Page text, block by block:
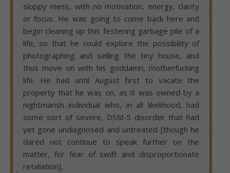
sloppy mess, with no motivation, energy, clarity
or focus. He was going to come back here and
begin cleaning up this festering garbage pile of a
life, so that he could explore the possibility of
photographing and selling the tiny house, and
thus move on with his goddamn, motherfucking
life. He had until August first to vacate the
property that he was on, as it was owned by a
nightmarish individual who, in all likelihood, had
some sort of severe, DSM-5 disorder that had
yet gone undiagnosed and untreated [though he
dared not continue to speak further on the
matter, for fear of swift and disproportionate
retaliation].